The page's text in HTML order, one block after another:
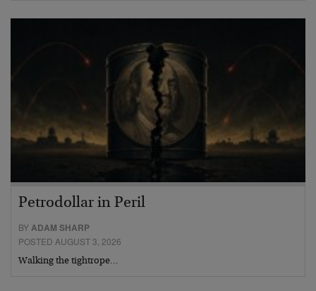
Petrodollar in Peril
BYADAM SHARP
POSTED AUGUST 3, 2026
Walking the tightrope…